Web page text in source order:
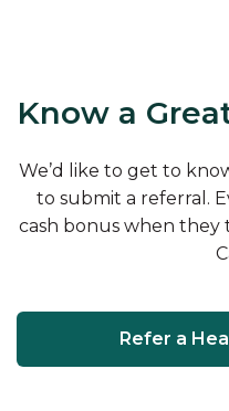
Know a
We’d like to get to
to submit a referral.
cash bonus when they
Refer a